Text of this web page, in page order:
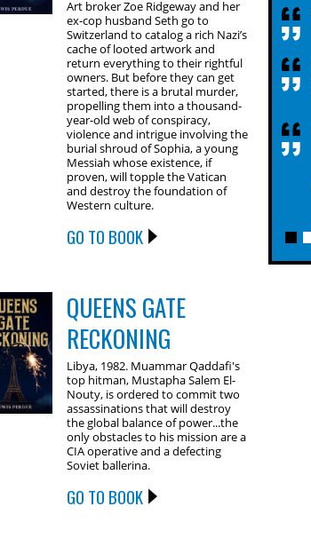
Art broker Zoe Ridgeway and her
ex-cop husband Seth go to
Switzerland to catalog a rich Nazi’s
cache of looted artwork and
return everything to their rightful
owners. But before they can get
started, there is a brutal murder,
propelling them into a thousand-
year-old web of conspiracy,
violence and intrigue involving the
burial shroud of Sophia, a young
Messiah whose existence, if
proven, will topple the Vatican
and destroy the foundation of
Western culture.
GO TO BOOK
QUEENS GATE
RECKONING
Libya, 1982. Muammar Qaddafi's
top hitman, Mustapha Salem El-
Nouty, is ordered to commit two
assassinations that will destroy
the global balance of power...the
only obstacles to his mission are a
CIA operative and a defecting
Soviet ballerina.
GO TO BOOK